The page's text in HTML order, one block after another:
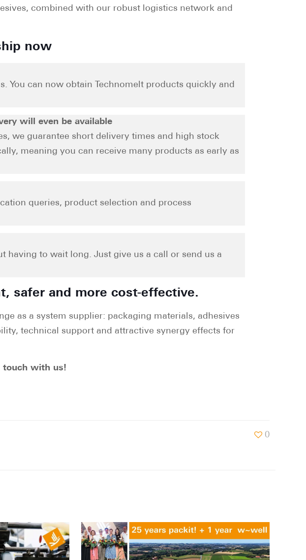
combined with our robust logistics network and
now
You can now obtain Technomelt products quickly and
will even be available
we guarantee short delivery times and high stock
meaning you can receive many products as early as
queries, product selection and process
having to wait long. Just give us a call or send us a
safer and more cost-effective.
as a system supplier: packaging materials, adhesives
technical support and attractive synergy effects for
touch with us!
0